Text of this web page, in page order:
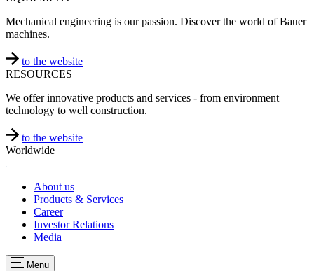
Mechanical engineering is our passion. Discover the world of Bauer
machines.
to the website
RESOURCES
We offer innovative products and services - from environment
technology to well construction.
to the website
Worldwide
About us
Products & Services
Career
Investor Relations
Media
Menu